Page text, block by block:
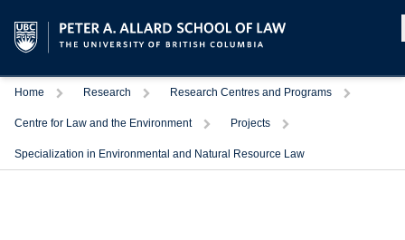
Home Research Research Centres and Programs
Centre for Law and the Environment Projects
Specialization in Environmental and Natural Resource Law